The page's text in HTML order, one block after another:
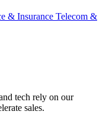
& Insurance Telecom &
tech rely on our
sales.